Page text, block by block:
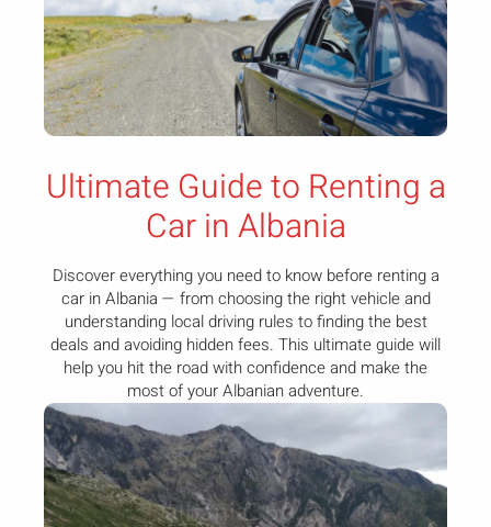
Ultimate Guide to Renting a
Car in Albania
Discover everything you need to know before renting a
car in Albania — from choosing the right vehicle and
understanding local driving rules to finding the best
deals and avoiding hidden fees. This ultimate guide will
help you hit the road with confidence and make the
most of your Albanian adventure.